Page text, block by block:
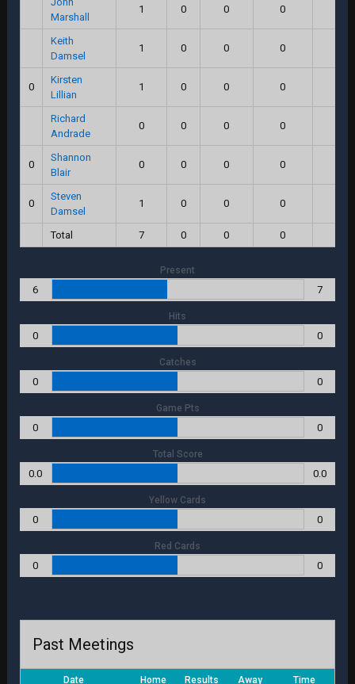
Marshall
1 0 0 0
Keith
Damsel
1 0 0 0
0
Kirsten
Lillian
1 0 0 0
Richard
Andrade
0 0 0 0
0
Shannon
Blair
0 0 0 0
0
Steven
Damsel
1 0 0 0
Total 7 0 0 0
Present
6 7
Hits
0 0
Catches
0 0
Game Pts
0 0
Total Score
0.0 0.0
Yellow Cards
0 0
Red Cards
0 0
Past Meetings
Date Home Results Away Time